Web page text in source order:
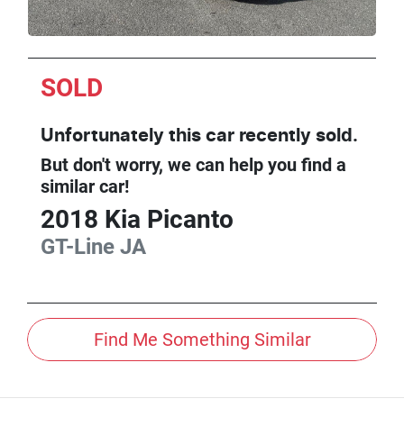
SOLD
Unfortunately this car recently sold.
But don't worry, we can help you find a
similar car!
2018 Kia Picanto
GT-Line JA
Find Me Something Similar